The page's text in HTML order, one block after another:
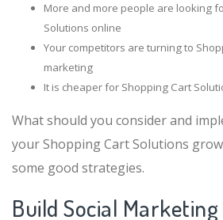
More and more people are looking
Solutions online
Your competitors are turning to
marketing
It is cheaper for Shopping Cart
What should you consider and
your Shopping Cart Solutions
some good strategies.
Build Social